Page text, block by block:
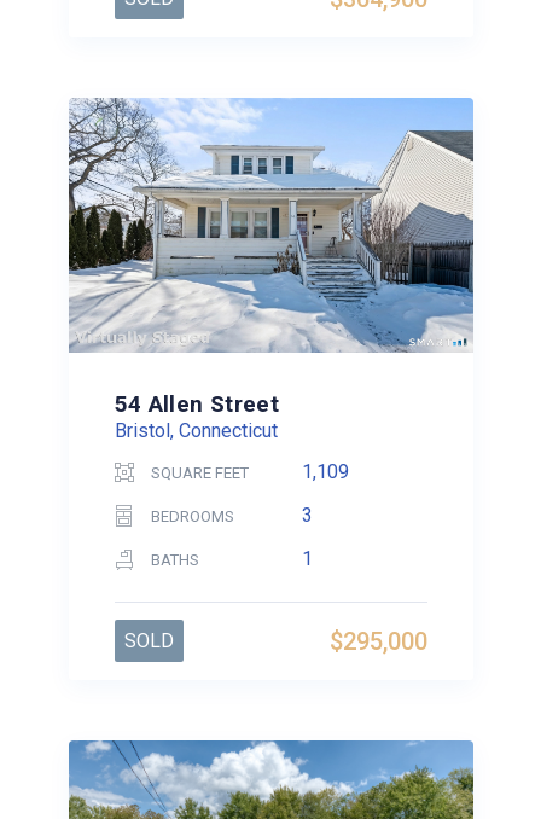
54 Allen Street
Bristol, Connecticut
SQUARE FEET 1,109
BEDROOMS 3
BATHS 1
$295,000
SOLD